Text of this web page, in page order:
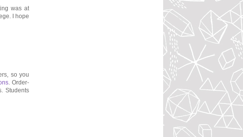
was at
I hope
so you
. Order-
Students